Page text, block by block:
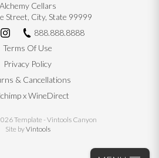
Alchemy Cellars
Street City, State 99999
888.888.8888
Terms Of Use
Privacy Policy
& Cancellations
x WineDirect
Template - Vintools Canyon
Site byVintools